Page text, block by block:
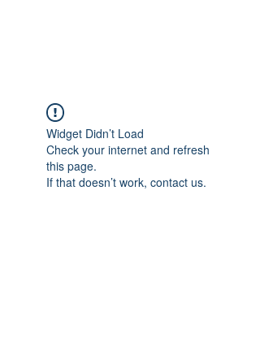
Widget Didn’t Load
Check your internet and refresh
this page.
If that doesn’t work, contact us.